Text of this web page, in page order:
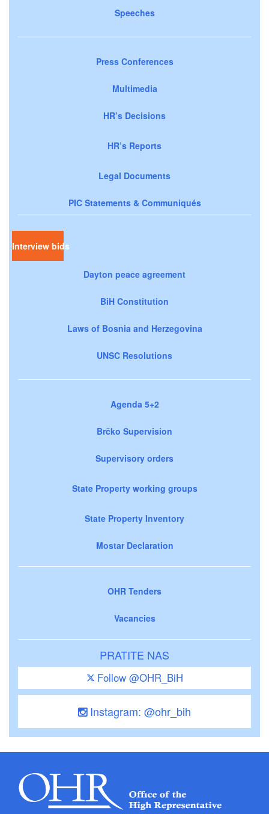
Speeches
Press Conferences
Multimedia
HR’s Decisions
HR’s Reports
Legal Documents
PIC Statements & Communiqués
Interview bids
Dayton peace agreement
BiH Constitution
Laws of Bosnia and Herzegovina
UNSC Resolutions
Agenda 5+2
Brčko Supervision
Supervisory orders
State Property working groups
State Property Inventory
Mostar Declaration
OHR Tenders
Vacancies
PRATITE NAS
Follow @OHR_BiH
Instagram: @ohr_bih